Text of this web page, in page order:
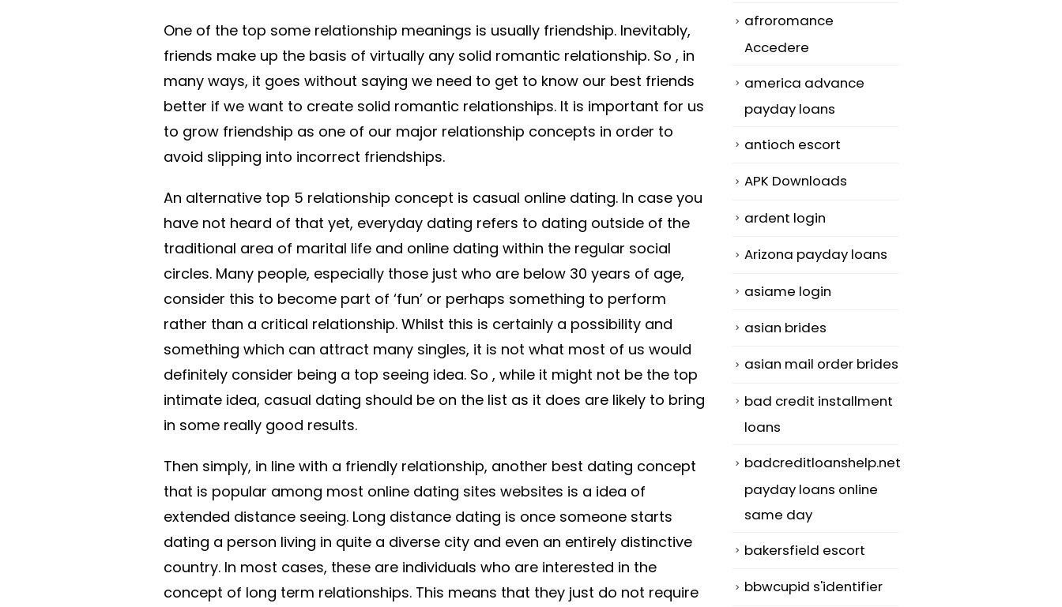
One of the top some relationship meanings is usually friendship. Inevitably,
friends make up the basis of virtually any solid romantic relationship. So , in
many ways, it goes without saying we need to get to know our best friends
better if we want to create solid romantic relationships. It is important for us
to grow friendship as one of our major relationship concepts in order to
avoid slipping into incorrect friendships.
An alternative top 5 relationship concept is casual online dating. In case you
have not heard of that yet, everyday dating refers to dating outside of the
traditional area of marital life and online dating within the regular social
circles. Many people, especially those just who are below 30 years of age,
consider this to become part of ‘fun’ or perhaps something to perform
rather than a critical relationship. Whilst this is certainly a possibility and
something which can attract many singles, it is not what most of us would
definitely consider being a top seeing idea. So , while it might not be the top
intimate idea, casual dating should be on the list as it does are likely to bring
in some really good results.
Then simply, in line with a friendly relationship, another best dating concept
that is popular among most online dating sites websites is a idea of
extended distance seeing. Long distance dating is once someone starts
dating a person living in quite a diverse city and even an entirely distinctive
country. In most cases, these are individuals who are interested in the
concept of long term relationships. This means that they just do not require
afroromance
Accedere
america advance
payday loans
antioch escort
APK Downloads
ardent login
Arizona payday loans
asiame login
asian brides
asian mail order brides
bad credit installment
loans
badcreditloanshelp.net
payday loans online
same day
bakersfield escort
bbwcupid s'identifier